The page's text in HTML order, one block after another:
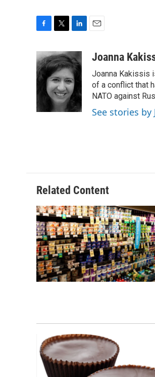
c
e
b
o
k
i
t
t
e
r
n
k
e
d
I
n
aJoanna
Joanna Kakissis
of a conflict that
NATO against
See stories by
Related Content